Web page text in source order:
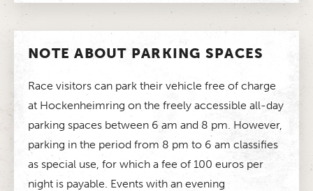
NOTE ABOUT PARKING SPACES
Race visitors can park their vehicle free of charge
at Hockenheimring on the freely accessible all-day
parking spaces between 6 am and 8 pm. However,
parking in the period from 8 pm to 6 am classifies
as special use, for which a fee of 100 euros per
night is payable. Events with an evening